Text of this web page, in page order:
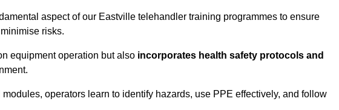
aspect of our Eastville telehandler training programmes to ensure
risks.
equipment operation but also incorporates health safety protocols and
operators learn to identify hazards, use PPE effectively, and follow